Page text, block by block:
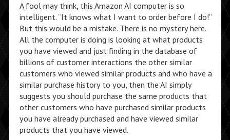
A fool may think, this Amazon AI computer is so
intelligent. “It knows what I want to order before I do!”
But this would be a mistake. There is no mystery here.
All the computer is doing is looking at what products
you have viewed and just finding in the database of
billions of customer interactions the other similar
customers who viewed similar products and who have a
similar purchase history to you, then the AI simply
suggests you should purchase the same products that
other customers who have purchased similar products
you have already purchased and have viewed similar
products that you have viewed.